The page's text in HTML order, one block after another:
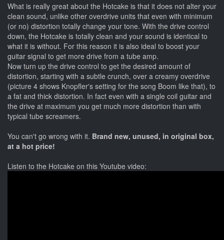
What is really great about the Hotcake is that it does not alter your
clean sound, unlike other overdrive units that even with minimum
(or no) distortion totally change your tone. With the drive control
down, the Hotcake is totally clean and your sound is identical to
what it is without. For this reason it is also ideal to boost your
guitar signal to get more drive from a tube amp.
Now turn up the drive control to get the desired amount of
distortion, starting with a subtle crunch, over a creamy overdrive
(picture 4 shows Knopfler's setting for the song Boom like that), to
a fat and thick distortion. In fact even with a single coil guitar and
the drive at maximum you get much more distortion than with
typical tube screamers.
You can't go wrong with it. Brand new, unused, in original box,
at a hot price!
Listen to the Hotcake on this Youtube video: